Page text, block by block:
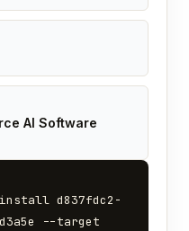
AI Software
d837fdc2-
--target